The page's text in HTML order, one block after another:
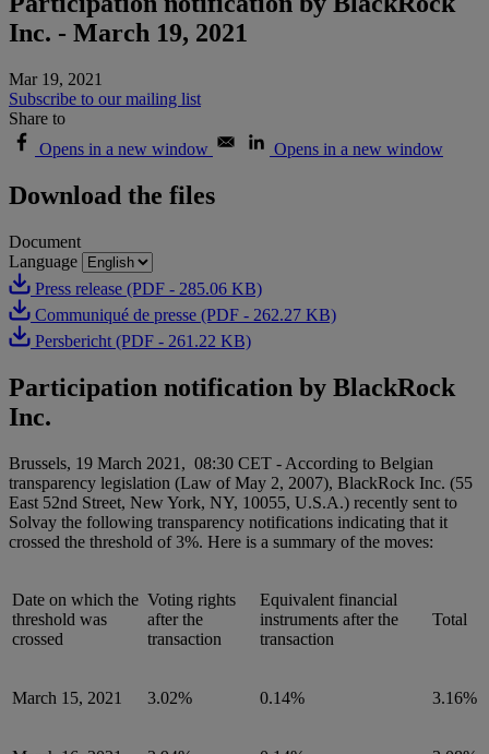
Inc. - March 19, 2021
Mar 19, 2021
Subscribe to our mailing list
Share to
Opens in a new window
Opens in a new window
Download the files
Document
Language
Press release (PDF - 285.06 KB)
Communiqué de presse (PDF - 262.27 KB)
Persbericht (PDF - 261.22 KB)
Participation notification by BlackRock
Inc.
Brussels, 19 March 2021, 08:30 CET - According to Belgian
transparency legislation (Law of May 2, 2007), BlackRock Inc. (55
East 52nd Street, New York, NY, 10055, U.S.A.) recently sent to
Solvay the following transparency notifications indicating that it
crossed the threshold of 3%. Here is a summary of the moves:
Date on which the
threshold was
crossed
Voting rights
after the
transaction
Equivalent financial
instruments after the
transaction
Total
March 15, 2021 3.02% 0.14% 3.16%